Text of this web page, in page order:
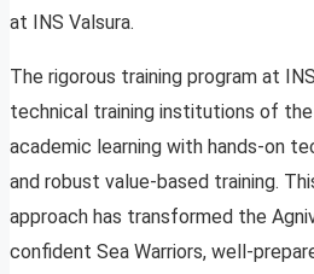
at INS Valsura.
The rigorous training program at
technical training institutions of
academic learning with hands-on
and robust value-based training.
approach has transformed the
confident Sea Warriors, well-